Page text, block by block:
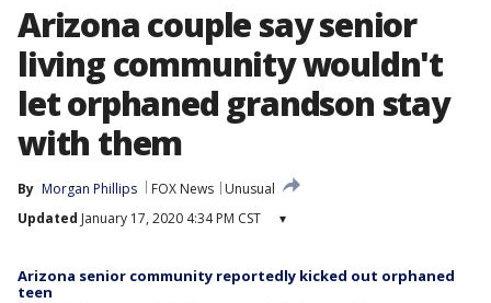
Arizona couple say senior
living community wouldn't
let orphaned grandson stay
with them
By Morgan Phillips FOX News
Unusual
Updated January 17, 2020 4:34 PM CST ▾
Arizona senior community reportedly kicked out orphaned
teen